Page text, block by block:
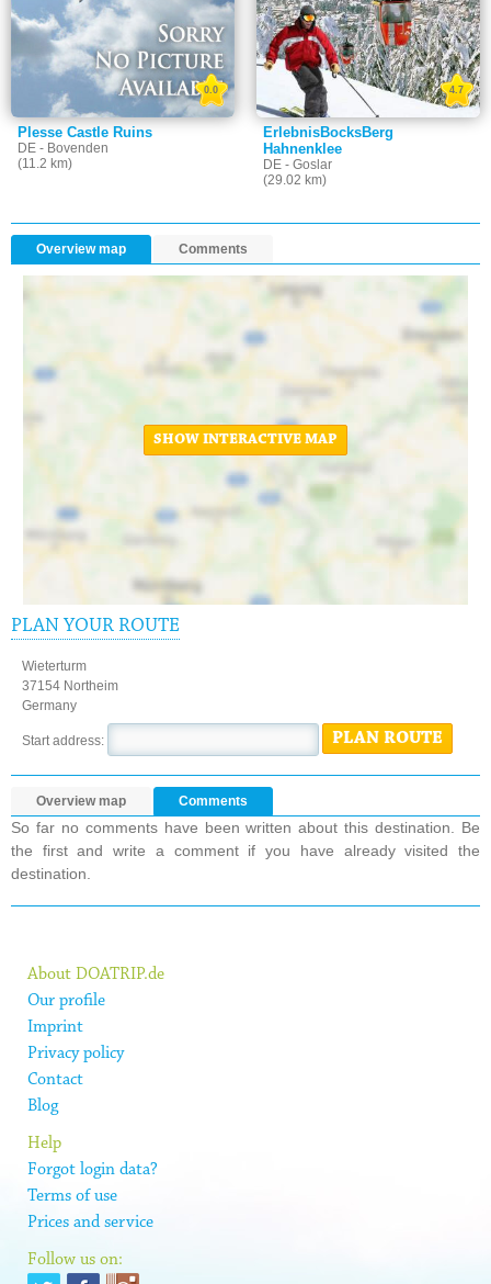
Plesse Castle Ruins
DE - Bovenden
(11.2 km)
0.0
ErlebnisBocksBerg
Hahnenklee
DE - Goslar
(29.02 km)
4.7
Overview map Comments
SHOW INTERACTIVE MAP
PLAN YOUR ROUTE
Wieterturm
37154 Northeim
Germany
Start address: PLAN ROUTE
Overview map Comments
So far no comments have been written about this destination. Be
the first and write a comment if you have already visited the
destination.
About DOATRIP.de
Our profile
Imprint
Privacy policy
Contact
Blog
Help
Forgot login data?
Terms of use
Prices and service
Follow us on: